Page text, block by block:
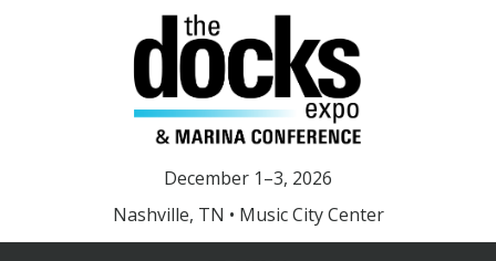
December 1–3, 2026
Nashville, TN • Music City Center